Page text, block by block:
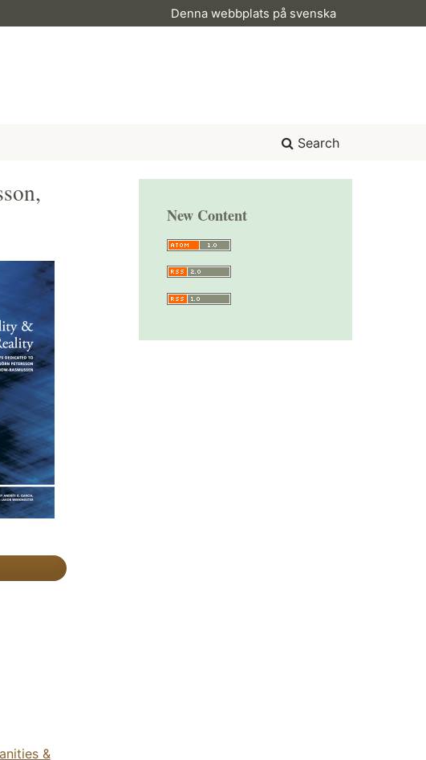
Search
Denna webbplats på svenska
&
New Content